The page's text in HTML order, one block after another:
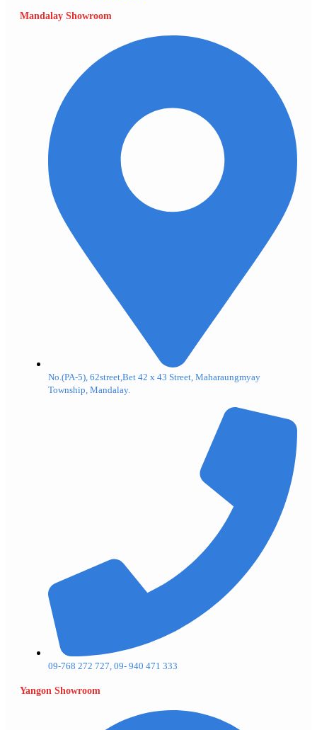
Mandalay Showroom
No.(PA-5), 62street,Bet 42 x 43 Street, Maharaungmyay
Township, Mandalay.
09-768 272 727, 09- 940 471 333
Yangon Showroom